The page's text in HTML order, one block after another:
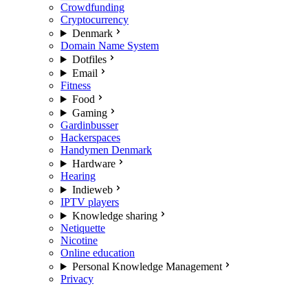
Crowdfunding
Cryptocurrency
Denmark
Domain Name System
Dotfiles
Email
Fitness
Food
Gaming
Gardinbusser
Hackerspaces
Handymen Denmark
Hardware
Hearing
Indieweb
IPTV players
Knowledge sharing
Netiquette
Nicotine
Online education
Personal Knowledge Management
Privacy